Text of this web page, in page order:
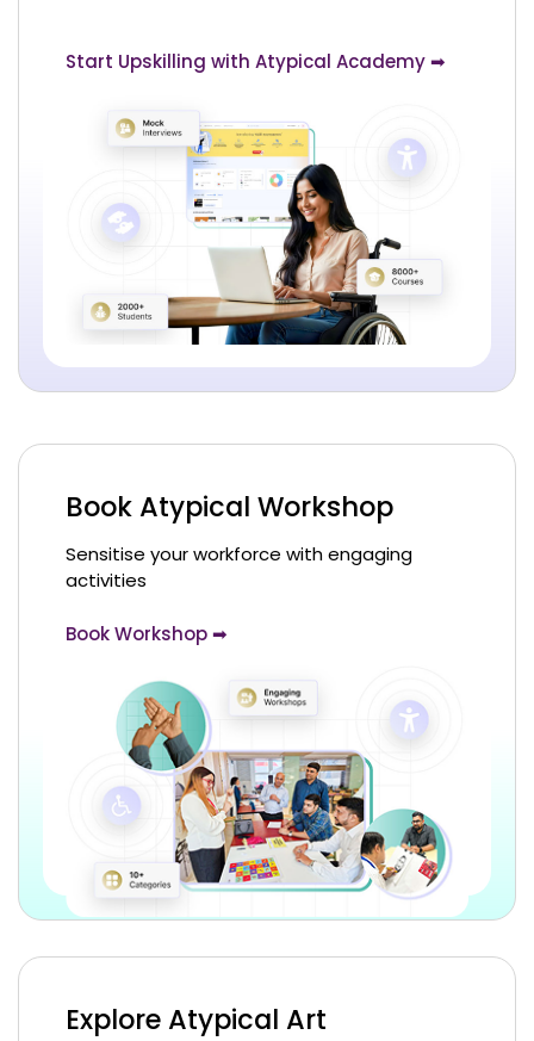
Start Upskilling with Atypical Academy ➡
Book Atypical Workshop
Sensitise your workforce with engaging
activities
Book Workshop ➡
Explore Atypical Art